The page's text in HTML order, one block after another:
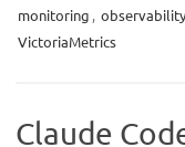
monitoring , observability
VictoriaMetrics
Claude